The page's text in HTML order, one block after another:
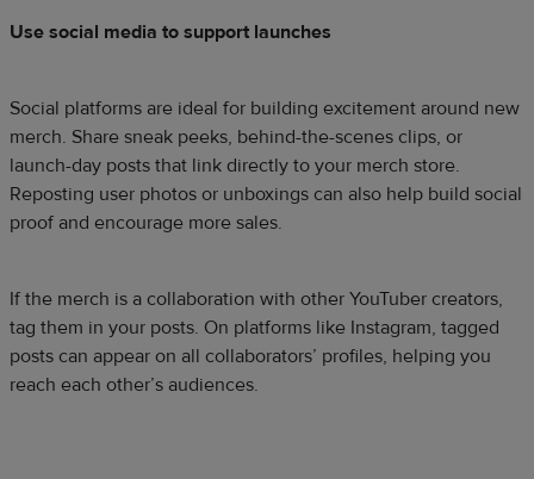
Use social media to support launches
Social platforms are ideal for building excitement around new
merch. Share sneak peeks, behind-the-scenes clips, or
launch-day posts that link directly to your merch store.
Reposting user photos or unboxings can also help build social
proof and encourage more sales.
If the merch is a collaboration with other YouTuber creators,
tag them in your posts. On platforms like Instagram, tagged
posts can appear on all collaborators’ profiles, helping you
reach each other’s audiences.